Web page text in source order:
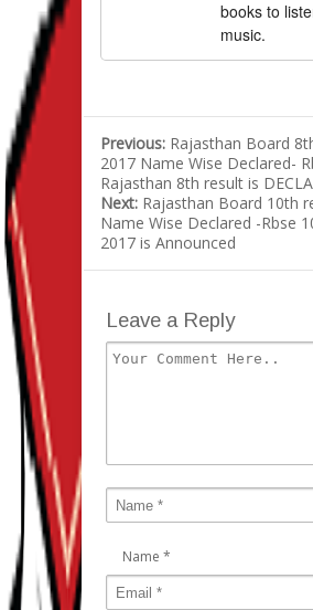
books to
music.
Previous: Rajasthan Board
2017 Name Wise Declared-
Rajasthan 8th result is
Next: Rajasthan Board 10th
Name Wise Declared -Rbse
2017 is Announced
Leave a Reply
Name *